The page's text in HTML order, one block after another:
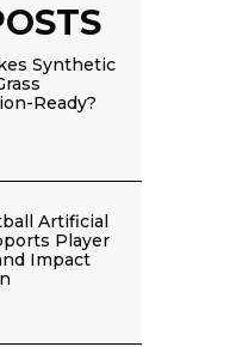
Synthetic
Ready?
Artificial
Player
Impact